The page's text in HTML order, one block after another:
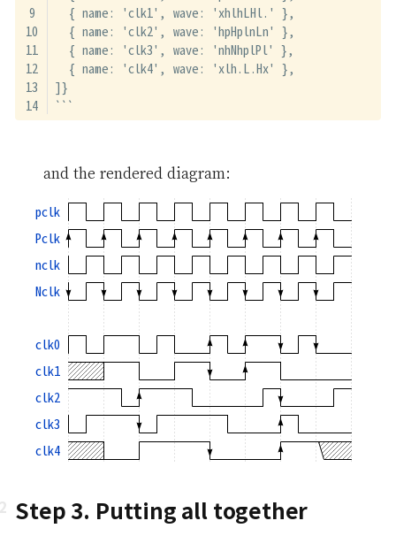
  { name: 'clk1', wave: 'xhlhLHl.' },
  { name: 'clk2', wave: 'hpHplnLn' },
  { name: 'clk3', wave: 'nhNhplPl' },
  { name: 'clk4', wave: 'xlh.L.Hx' },
]}
```
and the rendered diagram:
pclk
Pclk
nclk
Nclk
clk0
clk1
clk2
clk3
clk4
Step 3. Putting all together